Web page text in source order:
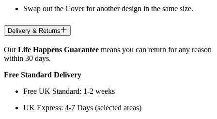
Swap out the Cover for another design in the same size.
Delivery & Returns
OurLife Happens Guarantee means you can return for any reason
within 30 days.
Free Standard Delivery
Free UK Standard: 1-2 weeks
UK Express: 4-7 Days (selected areas)